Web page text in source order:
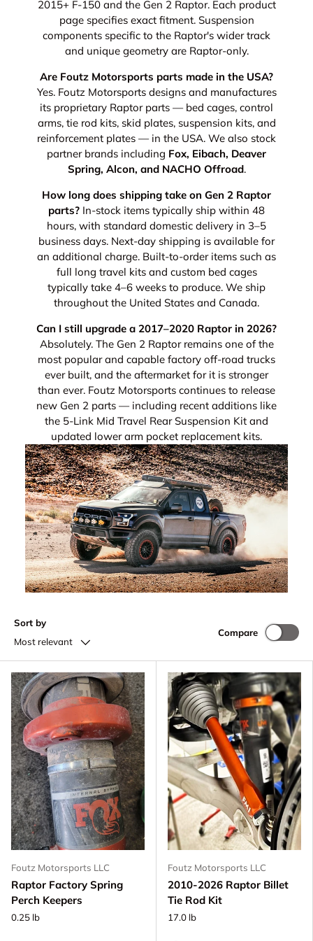
2015+ F-150 and the Gen 2 Raptor. Each product
page specifies exact fitment. Suspension
components specific to the Raptor's wider track
and unique geometry are Raptor-only.
Are Foutz Motorsports parts made in the USA?
Yes. Foutz Motorsports designs and manufactures
its proprietary Raptor parts — bed cages, control
arms, tie rod kits, skid plates, suspension kits, and
reinforcement plates — in the USA. We also stock
partner brands including Fox, Eibach, Deaver
Spring, Alcon, and NACHO Offroad.
How long does shipping take on Gen 2 Raptor
parts? In-stock items typically ship within 48
hours, with standard domestic delivery in 3–5
business days. Next-day shipping is available for
an additional charge. Built-to-order items such as
full long travel kits and custom bed cages
typically take 4–6 weeks to produce. We ship
throughout the United States and Canada.
Can I still upgrade a 2017–2020 Raptor in 2026?
Absolutely. The Gen 2 Raptor remains one of the
most popular and capable factory off-road trucks
ever built, and the aftermarket for it is stronger
than ever. Foutz Motorsports continues to release
new Gen 2 parts — including recent additions like
the 5-Link Mid Travel Rear Suspension Kit and
updated lower arm pocket replacement kits.
Sort by
Most relevant
Compare
Foutz Motorsports LLC
Raptor Factory Spring
Perch Keepers
0.25 lb
Foutz Motorsports LLC
2010-2026 Raptor Billet
Tie Rod Kit
17.0 lb